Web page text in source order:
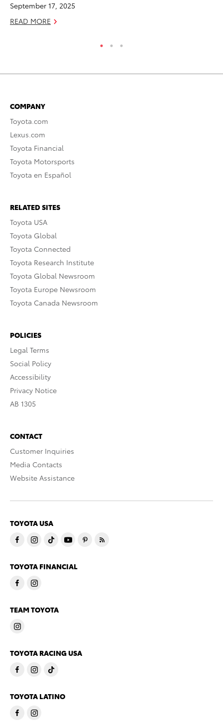
September 17, 2025
READ MORE
COMPANY
Toyota.com
Lexus.com
Toyota Financial
Toyota Motorsports
Toyota en Español
RELATED SITES
Toyota USA
Toyota Global
Toyota Connected
Toyota Research Institute
Toyota Global Newsroom
Toyota Europe Newsroom
Toyota Canada Newsroom
POLICIES
Legal Terms
Social Policy
Accessibility
Privacy Notice
AB 1305
CONTACT
Customer Inquiries
Media Contacts
Website Assistance
TOYOTA USA
TOYOTA FINANCIAL
TEAM TOYOTA
TOYOTA RACING USA
TOYOTA LATINO